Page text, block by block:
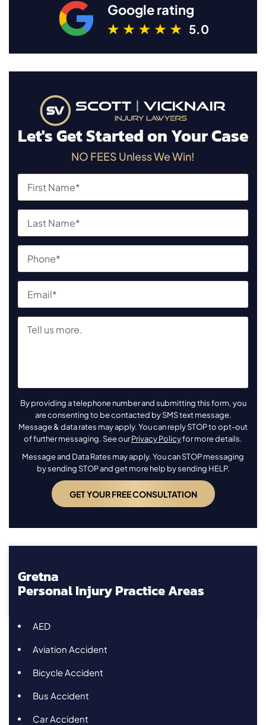
Google rating
5.0
Let's Get Started on Your Case
NO FEES Unless We Win!
By providing a telephone number and submitting this form, you
are consenting to be contacted by SMS text message.
Message & data rates may apply. You can reply STOP to opt-out
of further messaging. See ourPrivacy Policyfor more details.
Message and Data Rates may apply. You can STOP messaging
by sending STOP and get more help by sending HELP.
Gretna
Personal Injury Practice Areas
AED
Aviation Accident
Bicycle Accident
Bus Accident
Car Accident